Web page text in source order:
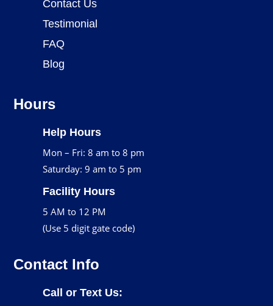
Contact Us
Testimonial
FAQ
Blog
Hours
Help Hours
Mon – Fri: 8 am to 8 pm
Saturday: 9 am to 5 pm
Facility Hours
5 AM to 12 PM
(Use 5 digit gate code)
Contact Info
Call or Text Us: